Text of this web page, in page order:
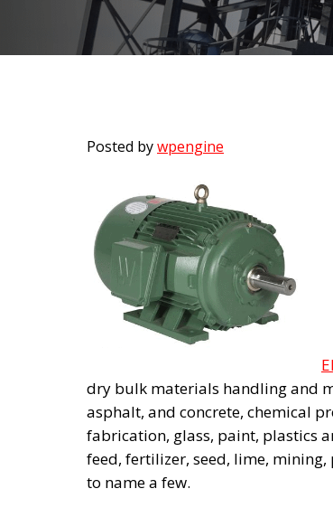
Posted bywpengine
dry bulk materials handling and
asphalt, and concrete, chemical
fabrication, glass, paint, plastics
feed, fertilizer, seed, lime,
to name a few.